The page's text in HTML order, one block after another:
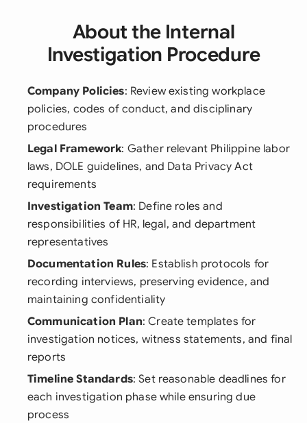
About the Internal
Investigation Procedure
Company Policies: Review existing workplace
policies, codes of conduct, and disciplinary
procedures
Legal Framework: Gather relevant Philippine labor
laws, DOLE guidelines, and Data Privacy Act
requirements
Investigation Team: Define roles and
responsibilities of HR, legal, and department
representatives
Documentation Rules: Establish protocols for
recording interviews, preserving evidence, and
maintaining confidentiality
Communication Plan: Create templates for
investigation notices, witness statements, and final
reports
Timeline Standards: Set reasonable deadlines for
each investigation phase while ensuring due
process